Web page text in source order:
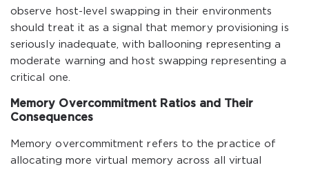
observe host-level swapping in their environments
should treat it as a signal that memory provisioning is
seriously inadequate, with ballooning representing a
moderate warning and host swapping representing a
critical one.
Memory Overcommitment Ratios and Their
Consequences
Memory overcommitment refers to the practice of
allocating more virtual memory across all virtual